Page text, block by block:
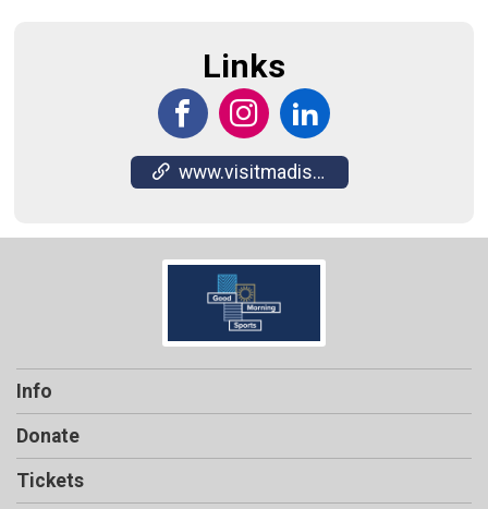
Links
www.visitmadison.com/masc/
Info
Donate
Tickets